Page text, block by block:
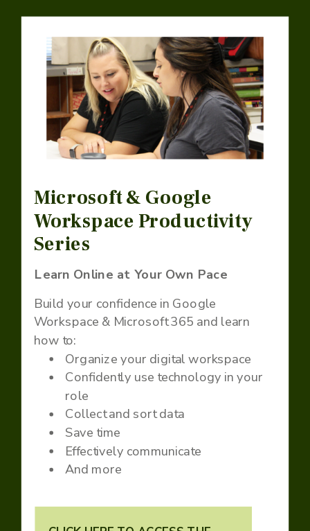
Microsoft & Google
Workspace Productivity
Series
Build your confidence in Google
Workspace & Microsoft 365 and learn
how to:
Organize your digital workspace
Confidently use technology in your
role
Collect and sort data
Save time
Effectively communicate
And more
Learn Online at Your Own Pace